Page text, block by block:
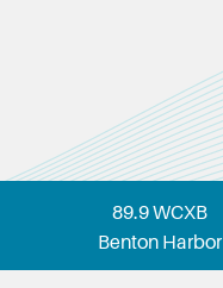
89.9 WCXB
Benton Harbor